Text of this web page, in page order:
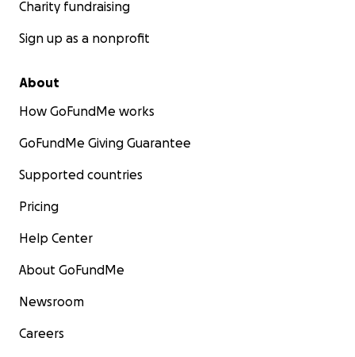
Charity fundraising
Sign up as a nonprofit
About
How GoFundMe works
GoFundMe Giving Guarantee
Supported countries
Pricing
Help Center
About GoFundMe
Newsroom
Careers